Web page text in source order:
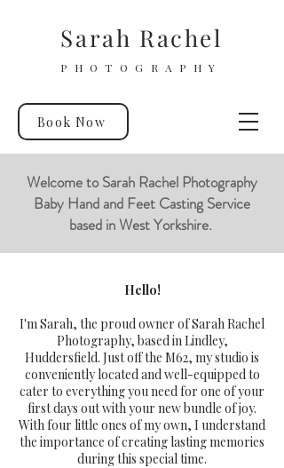
Sarah Rachel
PHOTOGRAPHY
Book Now
Welcome to Sarah Rachel Photography
Baby Hand and Feet Casting Service
based in West Yorkshire.
Hello!
I'm Sarah, the proud owner of Sarah Rachel
Photography, based in Lindley,
Huddersfield. Just off the M62, my studio is
conveniently located and well-equipped to
cater to everything you need for one of your
first days out with your new bundle of joy.
With four little ones of my own, I understand
the importance of creating lasting memories
during this special time.